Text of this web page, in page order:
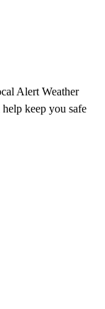
Alert Weather
keep you safe